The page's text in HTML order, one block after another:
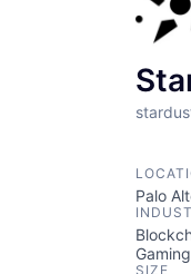
Palo
SIZE